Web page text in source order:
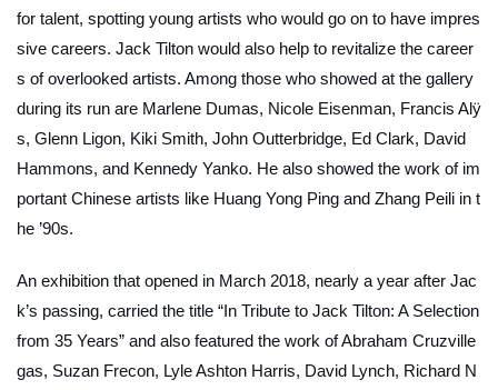
for talent, spotting young artists who would go on to have impres
sive careers. Jack Tilton would also help to revitalize the career
s of overlooked artists. Among those who showed at the gallery
during its run are Marlene Dumas, Nicole Eisenman, Francis Alÿ
s, Glenn Ligon, Kiki Smith, John Outterbridge, Ed Clark, David
Hammons, and Kennedy Yanko. He also showed the work of im
portant Chinese artists like Huang Yong Ping and Zhang Peili in t
he ’90s.
An exhibition that opened in March 2018, nearly a year after Jac
k’s passing, carried the title “In Tribute to Jack Tilton: A Selection
from 35 Years” and also featured the work of Abraham Cruzville
gas, Suzan Frecon, Lyle Ashton Harris, David Lynch, Richard N